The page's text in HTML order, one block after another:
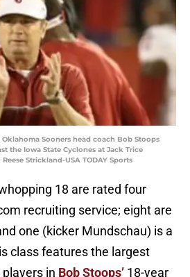
Oklahoma Sooners head coach Bob Stoops
the Iowa State Cyclones at Jack Trice
Strickland-USA TODAY Sports
18 are rated four
recruiting service; eight are
one (kicker Mundschau) is a
class features the largest
in Bob Stoops’ 18-year